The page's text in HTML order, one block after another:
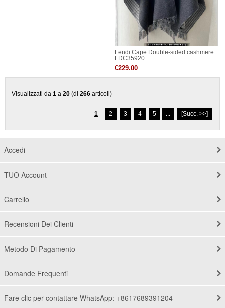
Fendi Cape Double-sided cashmere
FDC35920
€229.00
Visualizzati da 1 a 20 (di 266 articoli)
1 2 3 4 5 ... [Succ. >>]
Accedi
TUO Account
Carrello
Recensioni Dei Clienti
Metodo Di Pagamento
Domande Frequenti
Fare clic per contattare WhatsApp: +8617689391204